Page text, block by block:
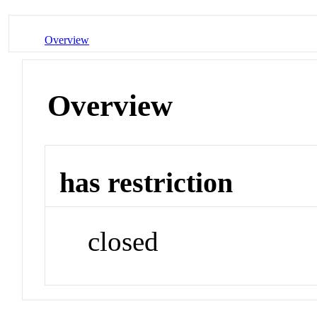
Overview
Overview
has restriction
closed